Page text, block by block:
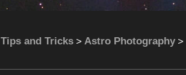
Tips and Tricks > Astro Photography >